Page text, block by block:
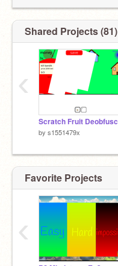
Shared Projects (81)
by s1551479x
‹
Favorite Projects
‹